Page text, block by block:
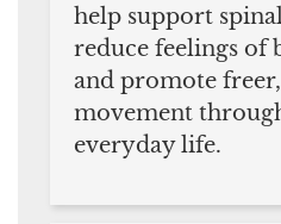
help support
reduce feelings of
and promote
movement
everyday life.